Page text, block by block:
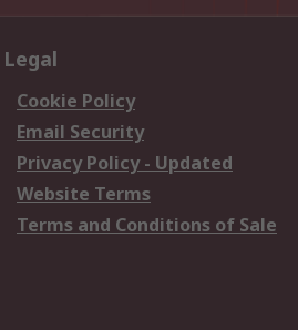
Legal
Cookie Policy
Email Security
Privacy Policy - Updated
Website Terms
Terms and Conditions of Sale